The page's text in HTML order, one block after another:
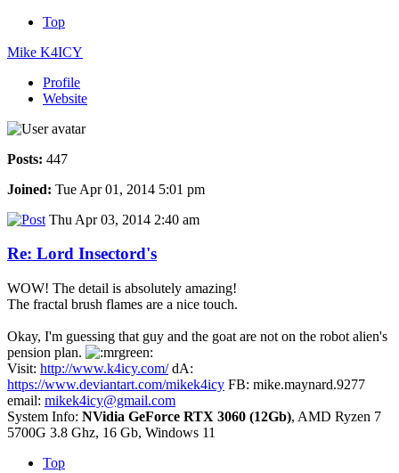
Top
Mike K4ICY
Profile
Website
Posts: 447
Joined: Tue Apr 01, 2014 5:01 pm
Thu Apr 03, 2014 2:40 am
Re: Lord Insectord's
WOW! The detail is absolutely amazing!
The fractal brush flames are a nice touch.
Okay, I'm guessing that guy and the goat are not on the robot alien's
pension plan.
Visit: http://www.k4icy.com/dA:
https://www.deviantart.com/mikek4icy FB: mike.maynard.9277
email: mikek4icy@gmail.com
System Info: NVidia GeForce RTX 3060 (12Gb), AMD Ryzen 7
5700G 3.8 Ghz, 16 Gb, Windows 11
Top